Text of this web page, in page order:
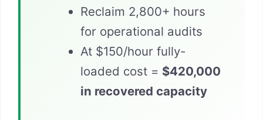
Reclaim 2,800+ hours
for operational audits
At $150/hour fully-
loaded cost = $420,000
in recovered capacity